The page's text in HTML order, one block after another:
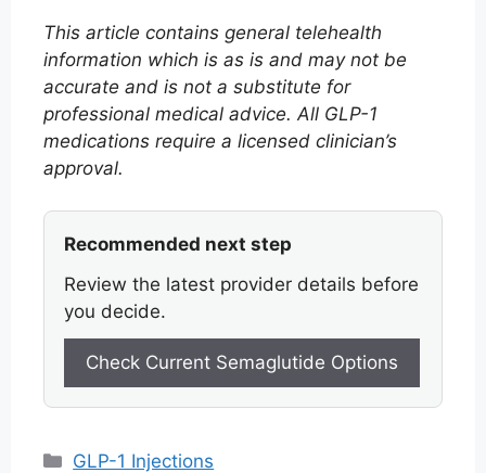
This article contains general telehealth
information which is as is and may not be
accurate and is not a substitute for
professional medical advice. All GLP-1
medications require a licensed clinician’s
approval.
Recommended next step
Review the latest provider details before
you decide.
Check Current Semaglutide Options
Categories
GLP-1 Injections